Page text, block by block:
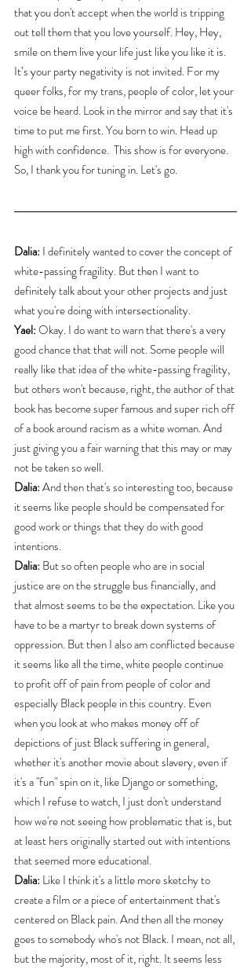
that you don't accept when the world is tripping
out tell them that you love yourself. Hey, Hey,
smile on them live your life just like you like it is.
It’s your party negativity is not invited. For my
queer folks, for my trans, people of color, let your
voice be heard. Look in the mirror and say that it's
time to put me first. You born to win. Head up
high with confidence.  This show is for everyone.
So, I thank you for tuning in. Let's go.
Dalia: I definitely wanted to cover the concept of
white-passing fragility. But then I want to
definitely talk about your other projects and just
what you're doing with intersectionality.
Yael: Okay. I do want to warn that there's a very
good chance that that will not. Some people will
really like that idea of the white-passing fragility,
but others won't because, right, the author of that
book has become super famous and super rich off
of a book around racism as a white woman. And
just giving you a fair warning that this may or may
not be taken so well.
Dalia: And then that's so interesting too, because
it seems like people should be compensated for
good work or things that they do with good
intentions.
Dalia: But so often people who are in social
justice are on the struggle bus financially, and
that almost seems to be the expectation. Like you
have to be a martyr to break down systems of
oppression. But then I also am conflicted because
it seems like all the time, white people continue
to profit off of pain from people of color and
especially Black people in this country. Even
when you look at who makes money off of
depictions of just Black suffering in general,
whether it's another movie about slavery, even if
it's a "fun" spin on it, like Django or something,
which I refuse to watch, I just don't understand
how we're not seeing how problematic that is, but
at least hers originally started out with intentions
that seemed more educational.
Dalia: Like I think it's a little more sketchy to
create a film or a piece of entertainment that's
centered on Black pain. And then all the money
goes to somebody who's not Black. I mean, not all,
but the majority, most of it, right. It seems less